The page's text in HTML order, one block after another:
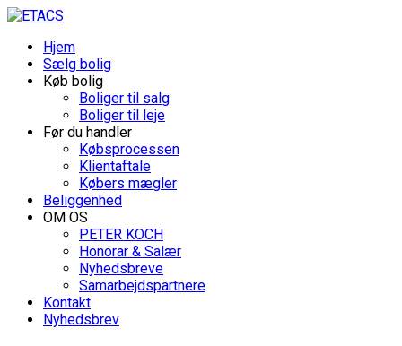
Hjem
Sælg bolig
Køb bolig
Boliger til salg
Boliger til leje
Før du handler
Købsprocessen
Klientaftale
Købers mægler
Beliggenhed
OM OS
PETER KOCH
Honorar & Salær
Nyhedsbreve
Samarbejdspartnere
Kontakt
Nyhedsbrev